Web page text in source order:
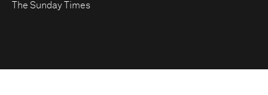
The Sunday Times